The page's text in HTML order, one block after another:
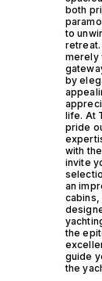
both
to
retreat.
merely
by
life. At
pride
with
invite
an
cabins,
the
guide
the